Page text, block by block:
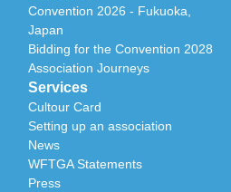
Convention 2026 - Fukuoka,
Japan
Bidding for the Convention 2028
Association Journeys
Services
Cultour Card
Setting up an association
News
WFTGA Statements
Press